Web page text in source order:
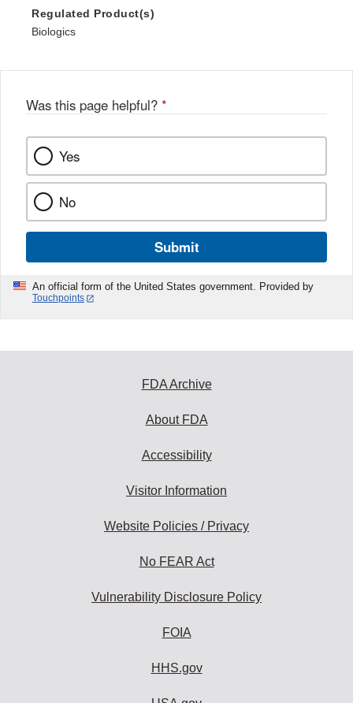
Regulated Product(s)
Biologics
Was this page helpful? *
Yes
No
Submit
An official form of the United States government. Provided by
Touchpoints
FDA Archive
About FDA
Accessibility
Visitor Information
Website Policies / Privacy
No FEAR Act
Vulnerability Disclosure Policy
FOIA
HHS.gov